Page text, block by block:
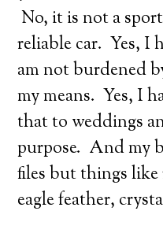
No, it is not a
reliable car. Yes, I
am not burdened
my means. Yes, I
that to weddings
purpose. And my
files but things like
eagle feather,